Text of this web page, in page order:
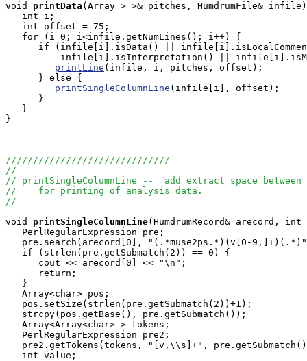
void
printData (Array > >& pitches, HumdrumFile&
   int i;
   int offset = 75;
   for (i=0; i<infile.getNumLines(); i++) {
if (infile[i].isData() ||
infile[i].isInterpretation() ||
printLine (infile, i, pitches, offset);
      } else {
printSingleColumnLine (infile[i], offset);
      }
   }
}
//////////////////////////////
//
// printSingleColumnLine --  add extract space
//    for printing of analysis data.
//
void
printSingleColumnLine(HumdrumRecord& arecord,
   PerlRegularExpression pre;
pre.search(arecord[0], "(.*muse2ps.*)(v[0-
   if (strlen(pre.getSubmatch(2)) == 0) {
      cout << arecord[0] << "\n";
      return;
   }
   Array<char> pos;
   pos.setSize(strlen(pre.getSubmatch(2))+1);
   strcpy(pos.getBase(), pre.getSubmatch());
   Array<Array<char> > tokens;
   PerlRegularExpression pre2;
pre2.getTokens(tokens, "[v,\\s]+",
   int value;